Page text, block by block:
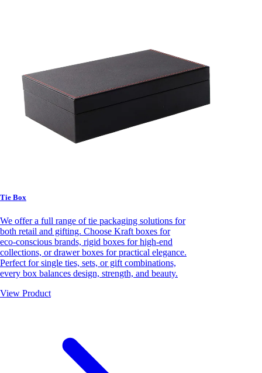
Tie Box
We offer a full range of tie packaging solutions for
both retail and gifting. Choose Kraft boxes for
eco-conscious brands, rigid boxes for high-end
collections, or drawer boxes for practical elegance.
Perfect for single ties, sets, or gift combinations,
every box balances design, strength, and beauty.
View Product